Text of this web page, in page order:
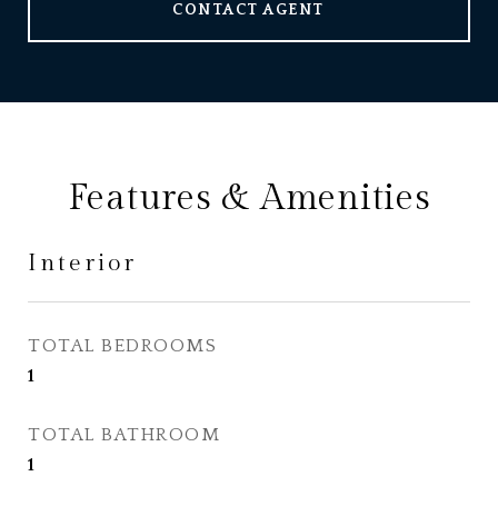
CONTACT AGENT
Features & Amenities
Interior
TOTAL BEDROOMS
1
TOTAL BATHROOM
1